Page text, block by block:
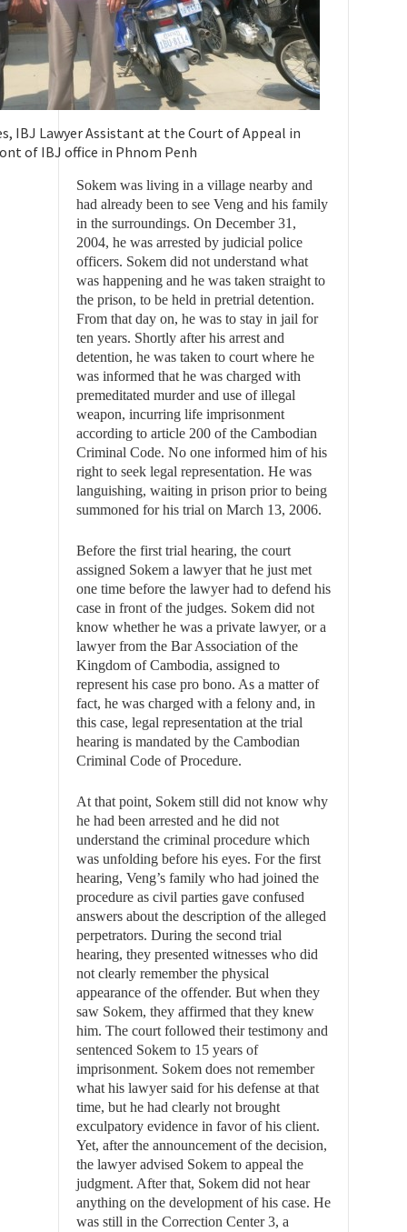
IBJ Lawyer Assistant at the Court of Appeal in
of IBJ office in Phnom Penh
Sokem was living in a village nearby and
had already been to see Veng and his family
in the surroundings. On December 31,
2004, he was arrested by judicial police
officers. Sokem did not understand what
was happening and he was taken straight to
the prison, to be held in pretrial detention.
From that day on, he was to stay in jail for
ten years. Shortly after his arrest and
detention, he was taken to court where he
was informed that he was charged with
premeditated murder and use of illegal
weapon, incurring life imprisonment
according to article 200 of the Cambodian
Criminal Code. No one informed him of his
right to seek legal representation. He was
languishing, waiting in prison prior to being
summoned for his trial on March 13, 2006.
Before the first trial hearing, the court
assigned Sokem a lawyer that he just met
one time before the lawyer had to defend his
case in front of the judges. Sokem did not
know whether he was a private lawyer, or a
lawyer from the Bar Association of the
Kingdom of Cambodia, assigned to
represent his case pro bono. As a matter of
fact, he was charged with a felony and, in
this case, legal representation at the trial
hearing is mandated by the Cambodian
Criminal Code of Procedure.
At that point, Sokem still did not know why
he had been arrested and he did not
understand the criminal procedure which
was unfolding before his eyes. For the first
hearing, Veng’s family who had joined the
procedure as civil parties gave confused
answers about the description of the alleged
perpetrators. During the second trial
hearing, they presented witnesses who did
not clearly remember the physical
appearance of the offender. But when they
saw Sokem, they affirmed that they knew
him. The court followed their testimony and
sentenced Sokem to 15 years of
imprisonment. Sokem does not remember
what his lawyer said for his defense at that
time, but he had clearly not brought
exculpatory evidence in favor of his client.
Yet, after the announcement of the decision,
the lawyer advised Sokem to appeal the
judgment. After that, Sokem did not hear
anything on the development of his case. He
was still in the Correction Center 3, a